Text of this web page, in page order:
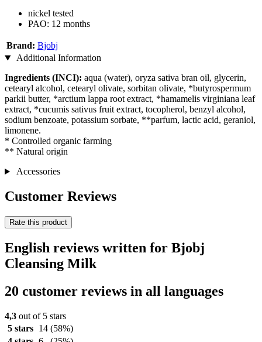
nickel tested
PAO: 12 months
Brand: Bjobj
Additional Information
Ingredients (INCI): aqua (water), oryza sativa bran oil, glycerin,
cetearyl alcohol, cetearyl olivate, sorbitan olivate, *butyrospermum
parkii butter, *arctium lappa root extract, *hamamelis virginiana leaf
extract, *cucumis sativus fruit extract, tocopherol, benzyl alcohol,
sodium benzoate, potassium sorbate, **parfum, lactic acid, geraniol,
limonene.
* Controlled organic farming
** Natural origin
Accessories
Customer Reviews
Rate this product
English reviews written for Bjobj
Cleansing Milk
20 customer reviews in all languages
4,3 out of 5 stars
5 stars
14 (58%)